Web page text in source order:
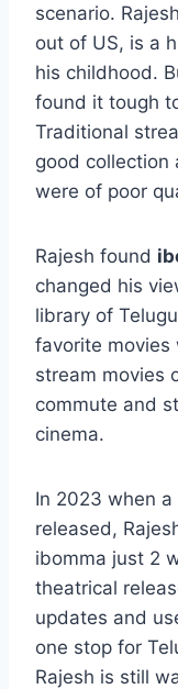
scenario.
out of US, is a
his childhood.
found it tough
Traditional
good collection
were of poor
Rajesh found
changed his
library of
favorite movies
stream movies
commute and
cinema.
In 2023 when
released,
ibomma just 2
theatrical
updates and
one stop for
Rajesh is still